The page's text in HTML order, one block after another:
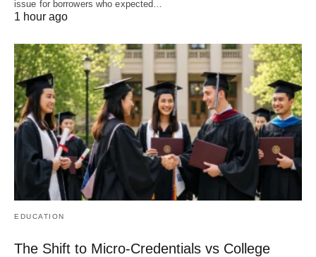
issue for borrowers who expected…
1 hour ago
EDUCATION
The Shift to Micro-Credentials vs College